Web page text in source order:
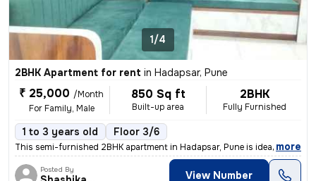
1/4
2BHK Apartment for rent in Hadapsar, Pune
₹ 25,000 /Month
For Family, Male
850 Sq ft
Built-up area
2BHK
Fully Furnished
1 to 3 years old Floor 3/6
This semi-furnished 2BHK apartment in Hadapsar, Pune is ideal for fami
, more
Posted By View Number